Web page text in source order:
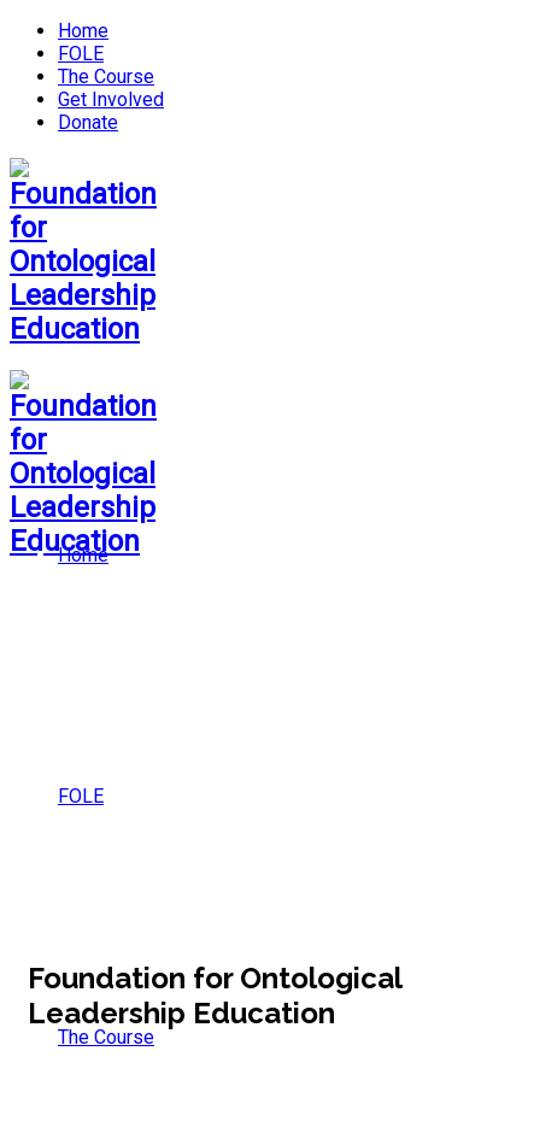
Home
FOLE
The Course
Get Involved
Donate
Home
FOLE
The Course
Foundation for Ontological
Leadership Education